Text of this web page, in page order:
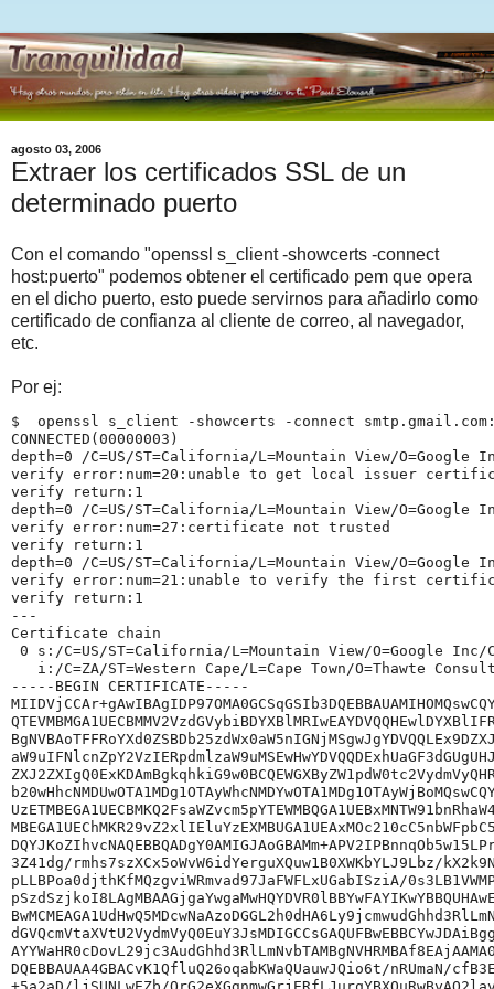
agosto 03, 2006
Extraer los certificados SSL de un
determinado puerto
Con el comando "openssl s_client -showcerts -connect
host:puerto" podemos obtener el certificado pem que opera
en el dicho puerto, esto puede servirnos para añadirlo como
certificado de confianza al cliente de correo, al navegador,
etc.
Por ej:
$  openssl s_client -showcerts -connect
CONNECTED(00000003)
depth=0 /C=US/ST=California/L=Mountain View/O=Google
verify error:num=20:unable to get local issuer
verify return:1
depth=0 /C=US/ST=California/L=Mountain View/O=Google
verify error:num=27:certificate not trusted
verify return:1
depth=0 /C=US/ST=California/L=Mountain View/O=Google
verify error:num=21:unable to verify the first
verify return:1
---
Certificate chain
0 s:/C=US/ST=California/L=Mountain View/O=Google Inc/
i:/C=ZA/ST=Western Cape/L=Cape Town/O=Thawte
-----BEGIN CERTIFICATE-----
3Z41dg/rmhs7szXCx5oWvW6idYerguXQuw1B0XWKbYLJ9Lbz/
pLLBPoa0djthKfMQzgviWRmvad97JaFWFLxUGabISziA/
DQEBBAUAA4GBACvK1QfluQ26oqabKWaQUauwJQio6t/nRUmaN/